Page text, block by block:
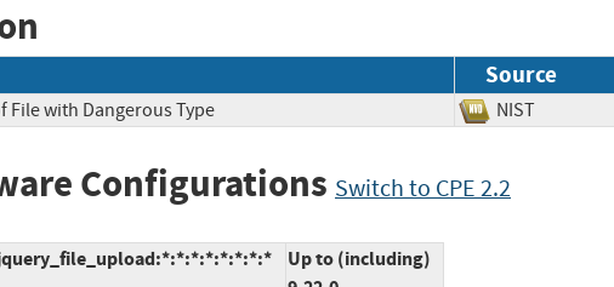
Source
File with Dangerous Type NIST
Configurations Switch to CPE 2.2
Up to (including)